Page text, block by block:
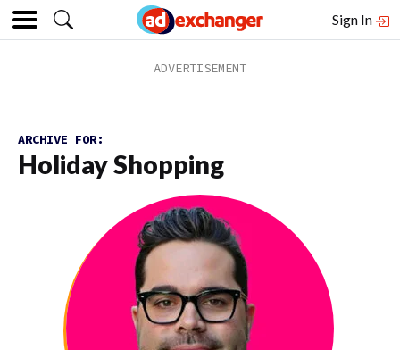
Sign In
ARCHIVE FOR:
Holiday Shopping